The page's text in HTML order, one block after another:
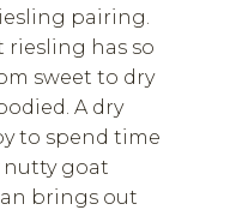
pairing.
riesling has so
sweet to dry
A dry
to spend time
nutty goat
brings out